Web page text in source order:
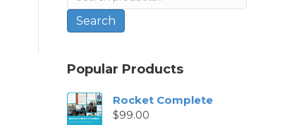
for:
Search
Popular Products
Rocket Complete
$99.00